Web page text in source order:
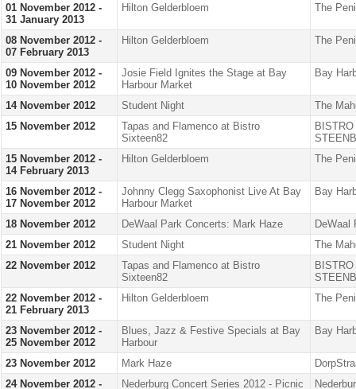
01 November 2012 -
31 January 2013
Hilton Gelderbloem The
08 November 2012 -
07 February 2013
Hilton Gelderbloem The
09 November 2012 -
10 November 2012
Josie Field Ignites the Stage at Bay
Harbour Market
Bay
14 November 2012 Student Night
The
15 November 2012
Tapas and Flamenco at Bistro
Sixteen82
15 November 2012 -
14 February 2013
Hilton Gelderbloem The
16 November 2012 -
17 November 2012
Johnny Clegg Saxophonist Live At Bay
Harbour Market
Bay
18 November 2012 DeWaal Park Concerts: Mark Haze
DeWaal
21 November 2012
Student Night
The
22 November 2012
Tapas and Flamenco at Bistro
Sixteen82
22 November 2012 -
21 February 2013
Hilton Gelderbloem The
23 November 2012 -
25 November 2012
Blues, Jazz & Festive Specials at Bay
Harbour
Bay
23 November 2012 Mark Haze
24 November 2012 -
Nederburg Concert Series 2012 - Picnic